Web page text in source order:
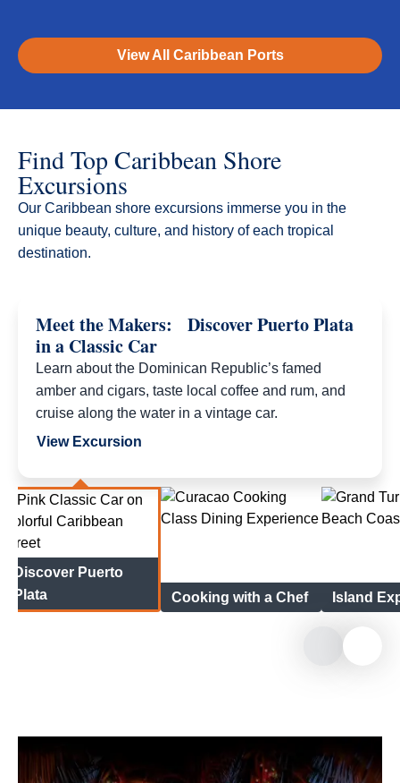
View All Caribbean Ports
Find Top Caribbean Shore
Excursions
Our Caribbean shore excursions immerse you in the
unique beauty, culture, and history of each tropical
destination.​
Meet the Makers: Discover Puerto Plata
in a Classic Car
Learn about the Dominican Republic’s famed
amber and cigars, taste local coffee and rum, and
cruise along the water in a vintage car.
View Excursion
Discover Puerto
Plata
Cooking with a Chef Island